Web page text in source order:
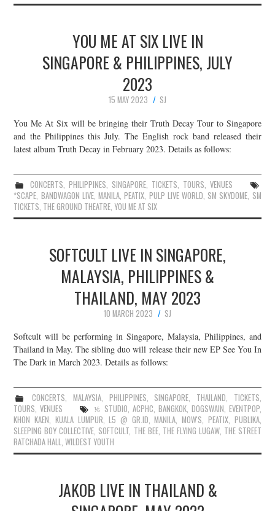
YOU ME AT SIX LIVE IN
SINGAPORE & PHILIPPINES, JULY
2023
15 MAY 2023
SJ
You Me At Six will be bringing their Truth Decay Tour to Singapore
and the Philippines this July. The English rock band released their
latest album Truth Decay in February 2023. Details as follows:
CONCERTS, PHILIPPINES, SINGAPORE, TICKETS, TOURS,VENUES
*SCAPE, BANDWAGON LIVE,MANILA,PEATIX, PULP LIVE WORLD, SM SKYDOME, SM
TICKETS, THE GROUND THEATRE,YOU ME AT SIX
SOFTCULT LIVE IN SINGAPORE,
MALAYSIA, PHILIPPINES &
THAILAND, MAY 2023
10 MARCH 2023
SJ
Softcult will be performing in Singapore, Malaysia, Philippines, and
Thailand in May. The sibling duo will release their new EP See You In
The Dark in March 2023. Details as follows:
CONCERTS, MALAYSIA, PHILIPPINES, SINGAPORE, THAILAND, TICKETS,
TOURS,VENUES ⅙ STUDIO, ACPHC, BANGKOK, DOGSWAIN, EVENTPOP,
KHON KAEN, KUALA LUMPUR,L5 @ GR.ID,MANILA,MOW'S, PEATIX, PUBLIKA,
SLEEPING BOY COLLECTIVE, SOFTCULT, THE BEE, THE FLYING LUGAW, THE STREET
RATCHADA HALL,WILDEST YOUTH
JAKOB LIVE IN THAILAND &